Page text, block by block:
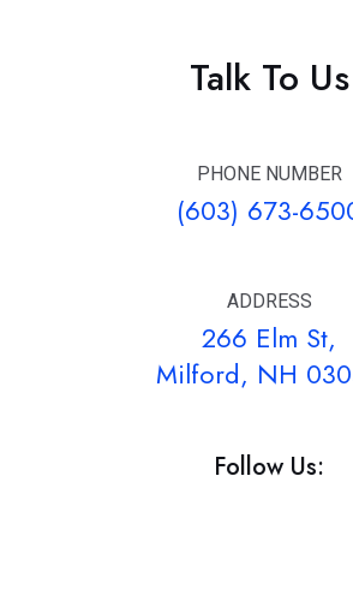
Talk To Us
PHONE NUMBER
(603) 673-
ADDRESS
266 Elm St,
Milford, NH
Follow Us: